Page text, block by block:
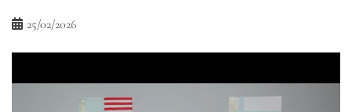
25/02/2026